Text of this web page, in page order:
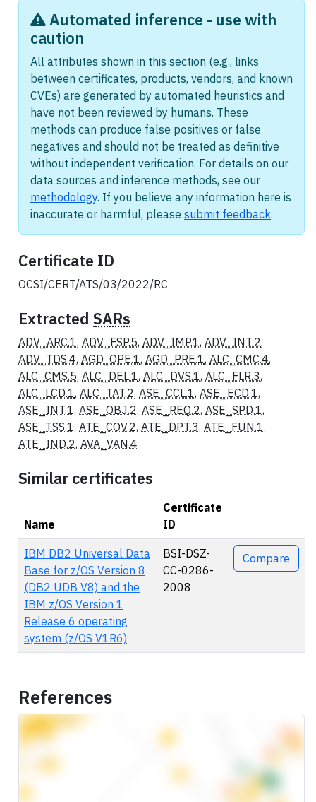
Automated inference - use with
caution
All attributes shown in this section (e.g., links
between certificates, products, vendors, and known
CVEs) are generated by automated heuristics and
have not been reviewed by humans. These
methods can produce false positives or false
negatives and should not be treated as definitive
without independent verification. For details on our
data sources and inference methods, see our
methodology. If you believe any information here is
inaccurate or harmful, please submit feedback.
Certificate ID
OCSI/CERT/ATS/03/2022/RC
Extracted SARs
ADV_ARC.1, ADV_FSP.5, ADV_IMP.1, ADV_INT.2,
ADV_TDS.4, AGD_OPE.1, AGD_PRE.1, ALC_CMC.4,
ALC_CMS.5, ALC_DEL.1, ALC_DVS.1, ALC_FLR.3,
ALC_LCD.1, ALC_TAT.2, ASE_CCL.1, ASE_ECD.1,
ASE_INT.1, ASE_OBJ.2, ASE_REQ.2, ASE_SPD.1,
ASE_TSS.1, ATE_COV.2, ATE_DPT.3, ATE_FUN.1,
ATE_IND.2, AVA_VAN.4
Similar certificates
Name
Certificate
ID
Actions
IBM DB2 Universal Data
Base for z/OS Version 8
(DB2 UDB V8) and the
IBM z/OS Version 1
Release 6 operating
system (z/OS V1R6)
BSI-DSZ-
CC-0286-
2008
Compare
References